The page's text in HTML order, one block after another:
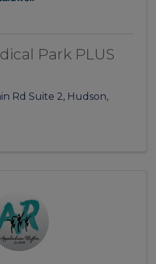
Park PLUS
Rd Suite 2, Hudson,